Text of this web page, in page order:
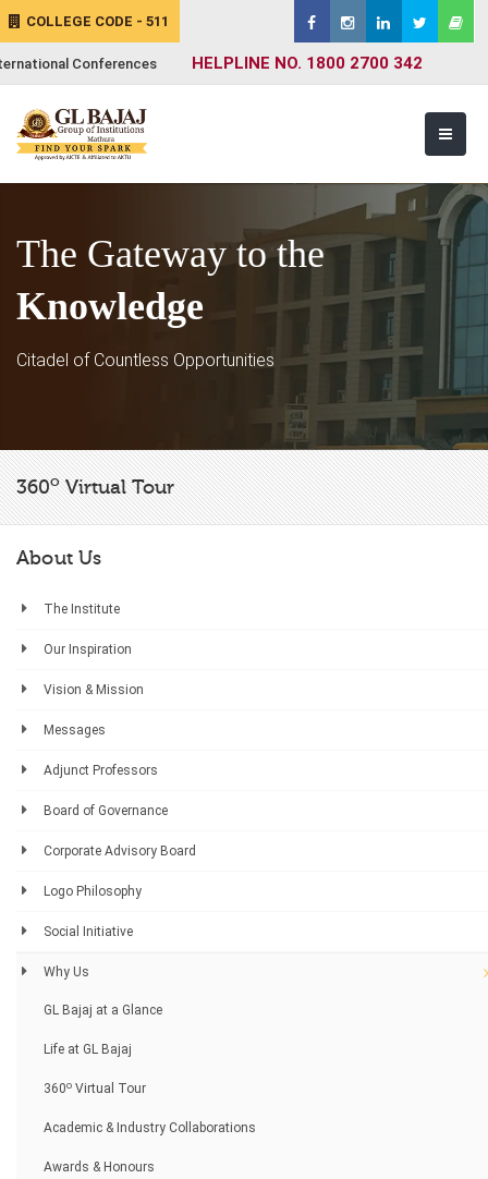
COLLEGE CODE - 511
Conferences HELPLINE NO. 1800 2700 342
The Gateway to the
Knowledge
Citadel of Countless Opportunities
360oVirtual Tour
About Us
The Institute
Our Inspiration
Vision & Mission
Messages
Adjunct Professors
Board of Governance
Corporate Advisory Board
Logo Philosophy
Social Initiative
Why Us
GL Bajaj at a Glance
Life at GL Bajaj
360o Virtual Tour
Academic & Industry Collaborations
Awards & Honours